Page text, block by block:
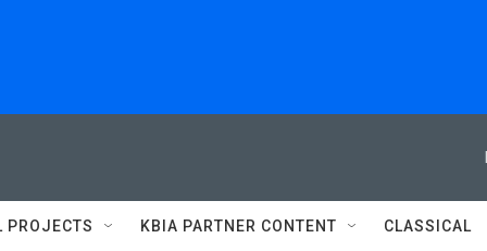
PROJECTS KBIA PARTNER CONTENT CLASSICAL